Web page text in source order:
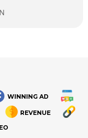
WINNING AD
REVENUE